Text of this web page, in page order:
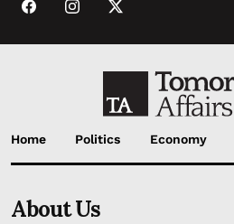
Home Politics Economy
About Us